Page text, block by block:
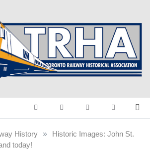
Railway
Railway History
History »
Historic Images: John St.
today!